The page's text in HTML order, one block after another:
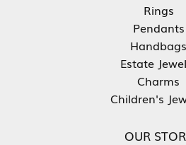
Rings
Pendants
Handbags
Estate
Charms
Children's
OUR